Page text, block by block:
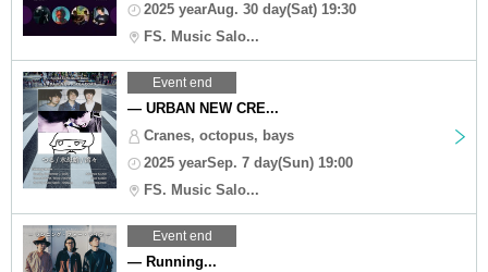
2025 yearAug. 30 day(Sat) 19:30
FS. Music Salo...
Event end
— URBAN NEW CRE...
Cranes, octopus, bays
2025 yearSep. 7 day(Sun) 19:00
FS. Music Salo...
Event end
— Running...